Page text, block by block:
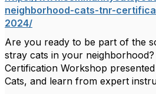
neighborhood-cats-tnr-
2024/
Are you ready to be part of the
stray cats in your
Certification Workshop
Cats, and learn from expert